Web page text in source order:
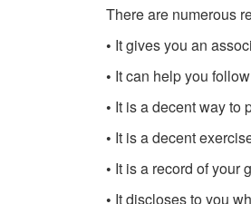
There are numerous
• It gives you an
• It can help you
• It is a decent way to
• It is a decent
• It is a record of your
• It discloses to you